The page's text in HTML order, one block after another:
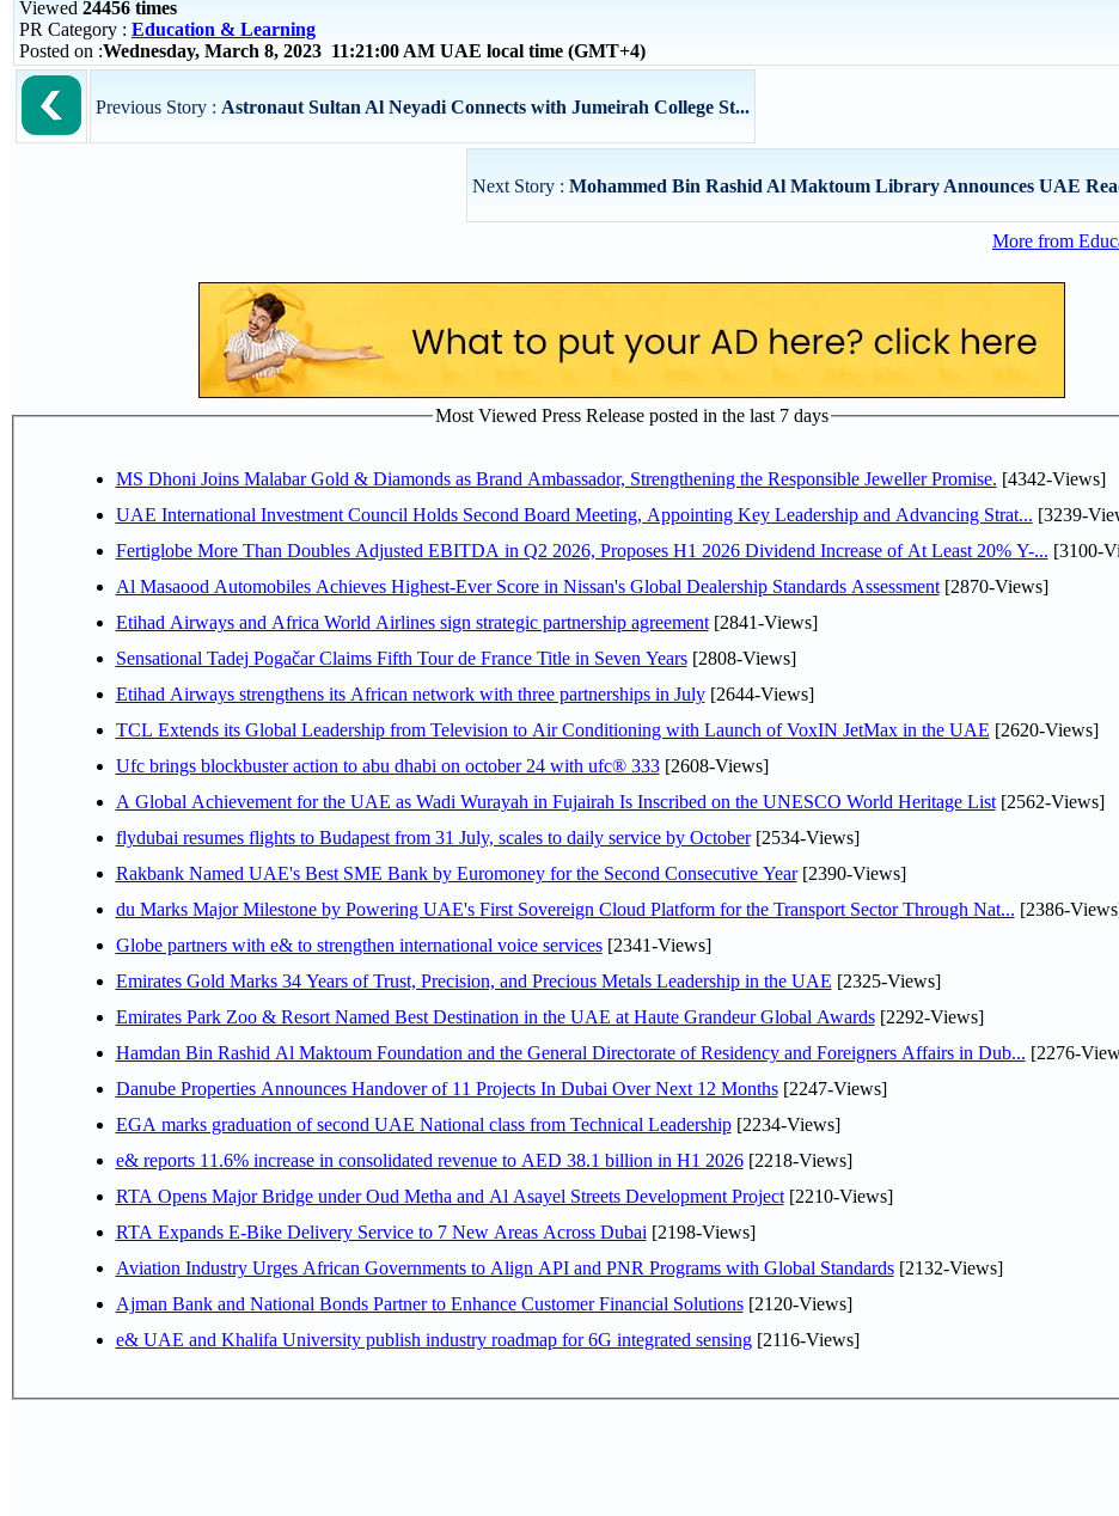
Viewed 24456 times
PR Category : Education & Learning
Posted on :Wednesday, March 8, 2023 11:21:00 AM UAE local time (GMT+4)
Previous Story : Astronaut Sultan Al Neyadi Connects with Jumeirah College St...
Next Story : Mohammed Bin Rashid Al Maktoum Library Announces UAE
More from
Most Viewed Press Release posted in the last 7 days
MS Dhoni Joins Malabar Gold & Diamonds as Brand Ambassador, Strengthening the Responsible Jeweller Promise. [4342-Views]
UAE International Investment Council Holds Second Board Meeting, Appointing Key Leadership and Advancing Strat... [3239-
Fertiglobe More Than Doubles Adjusted EBITDA in Q2 2026, Proposes H1 2026 Dividend Increase of At Least 20% Y-... [3100-
Al Masaood Automobiles Achieves Highest-Ever Score in Nissan's Global Dealership Standards Assessment[2870-Views]
Etihad Airways and Africa World Airlines sign strategic partnership agreement[2841-Views]
Sensational Tadej Pogačar Claims Fifth Tour de France Title in Seven Years[2808-Views]
Etihad Airways strengthens its African network with three partnerships in July[2644-Views]
TCL Extends its Global Leadership from Television to Air Conditioning with Launch of VoxIN JetMax in the UAE [2620-Views]
Ufc brings blockbuster action to abu dhabi on october 24 with ufc® 333[2608-Views]
A Global Achievement for the UAE as Wadi Wurayah in Fujairah Is Inscribed on the UNESCO World Heritage List[2562-Views]
flydubai resumes flights to Budapest from 31 July, scales to daily service by October[2534-Views]
Rakbank Named UAE's Best SME Bank by Euromoney for the Second Consecutive Year[2390-Views]
du Marks Major Milestone by Powering UAE's First Sovereign Cloud Platform for the Transport Sector Through Nat... [2386-
Globe partners with e& to strengthen international voice services[2341-Views]
Emirates Gold Marks 34 Years of Trust, Precision, and Precious Metals Leadership in the UAE [2325-Views]
Emirates Park Zoo & Resort Named Best Destination in the UAE at Haute Grandeur Global Awards[2292-Views]
Hamdan Bin Rashid Al Maktoum Foundation and the General Directorate of Residency and Foreigners Affairs in Dub... [2276-
Danube Properties Announces Handover of 11 Projects In Dubai Over Next 12 Months[2247-Views]
EGA marks graduation of second UAE National class from Technical Leadership[2234-Views]
e& reports 11.6% increase in consolidated revenue to AED 38.1 billion in H1 2026[2218-Views]
RTA Opens Major Bridge under Oud Metha and Al Asayel Streets Development Project[2210-Views]
RTA Expands E-Bike Delivery Service to 7 New Areas Across Dubai [2198-Views]
Aviation Industry Urges African Governments to Align API and PNR Programs with Global Standards[2132-Views]
Ajman Bank and National Bonds Partner to Enhance Customer Financial Solutions[2120-Views]
e& UAE and Khalifa University publish industry roadmap for 6G integrated sensing[2116-Views]